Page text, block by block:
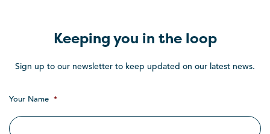
Keeping you in the loop
Sign up to our newsletter to keep updated on our latest news.
Your Name *